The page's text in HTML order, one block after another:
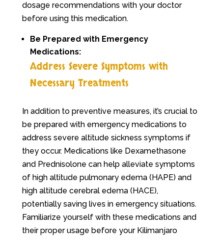
dosage recommendations with your doctor
before using this medication.
Be Prepared with Emergency
Medications:
Address Severe Symptoms with
Necessary Treatments
In addition to preventive measures, it’s crucial to
be prepared with emergency medications to
address severe altitude sickness symptoms if
they occur. Medications like Dexamethasone
and Prednisolone can help alleviate symptoms
of high altitude pulmonary edema (HAPE) and
high altitude cerebral edema (HACE),
potentially saving lives in emergency situations.
Familiarize yourself with these medications and
their proper usage before your Kilimanjaro